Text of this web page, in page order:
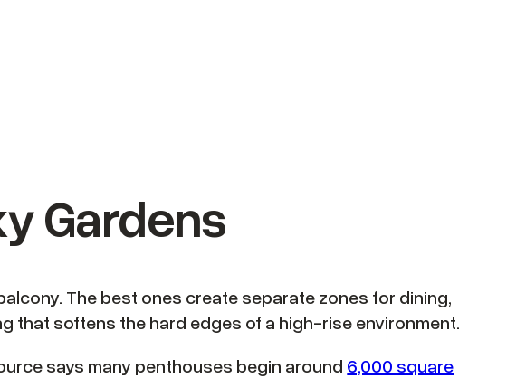
Gardens
The best ones create separate zones for dining,
that softens the hard edges of a high-rise environment.
says many penthouses begin around 6,000 square